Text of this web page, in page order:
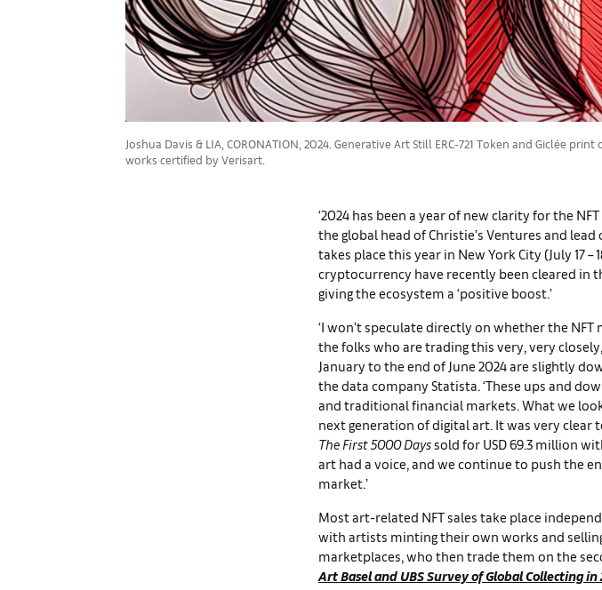
Joshua Davis & LIA, CORONATION, 2024. Generative Art Still ERC-721 Token and Giclée
works certified by Verisart.
‘2024 has been a year of new clarity for the
the global head of Christie’s Ventures and
takes place this year in New York City (July 17
cryptocurrency have recently been cleared in
giving the ecosystem a ‘positive boost.’
‘I won’t speculate directly on whether the
the folks who are trading this very, very
January to the end of June 2024 are slightly
the data company Statista. ‘These ups and
and traditional financial markets. What we
next generation of digital art. It was very clear
The First 5000 Dayssold for USD 69.3 million
art had a voice, and we continue to push the
market.’
Most art-related NFT sales take place
with artists minting their own works and
marketplaces, who then trade them on the
Art Basel and UBS Survey of Global Collecting in